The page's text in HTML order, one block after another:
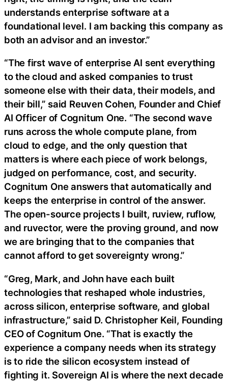
understands enterprise software at a
foundational level. I am backing this company as
both an advisor and an investor.”
“The first wave of enterprise AI sent everything
to the cloud and asked companies to trust
someone else with their data, their models, and
their bill,” said Reuven Cohen, Founder and Chief
AI Officer of Cognitum One. “The second wave
runs across the whole compute plane, from
cloud to edge, and the only question that
matters is where each piece of work belongs,
judged on performance, cost, and security.
Cognitum One answers that automatically and
keeps the enterprise in control of the answer.
The open-source projects I built, ruview, ruflow,
and ruvector, were the proving ground, and now
we are bringing that to the companies that
cannot afford to get sovereignty wrong.”
“Greg, Mark, and John have each built
technologies that reshaped whole industries,
across silicon, enterprise software, and global
infrastructure,” said D. Christopher Keil, Founding
CEO of Cognitum One. “That is exactly the
experience a company needs when its strategy
is to ride the silicon ecosystem instead of
fighting it. Sovereign AI is where the next decade